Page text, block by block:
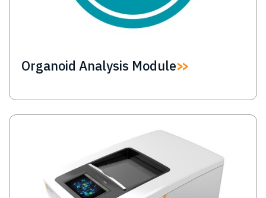
Organoid Analysis Module
Image